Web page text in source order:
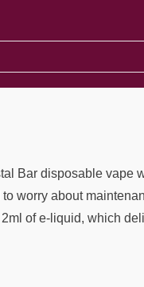
Bar disposable vape
worry about
of e-liquid, which